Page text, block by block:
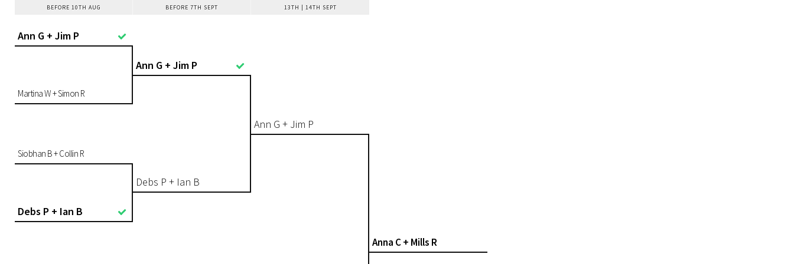
Ann G + Jim P
Martina W + Simon R
Siobhan B + Collin R
Debs P + Ian B
Ann G + Jim P
Debs P + Ian B
Ann G + Jim P
Anna C + Mills R
BEFORE 10TH AUG BEFORE 7TH SEPT 13TH | 14TH SEPT